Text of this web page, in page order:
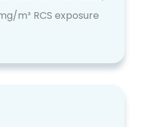
m³ RCS exposure